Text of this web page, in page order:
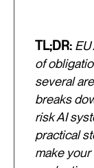
TL;DR:
of
several
breaks
risk AI
practical
make